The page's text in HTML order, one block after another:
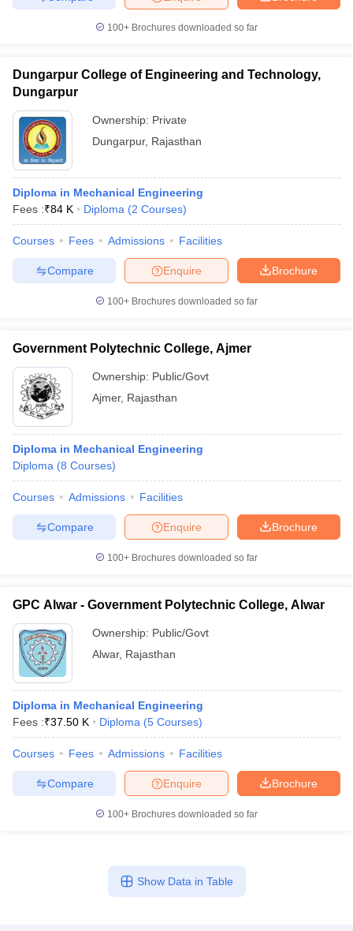
100+ Brochures downloaded so far
Dungarpur College of Engineering and Technology,
Dungarpur
Ownership: Private
Dungarpur, Rajasthan
Diploma in Mechanical Engineering
Fees :₹84 K Diploma (2 Courses)
Courses Fees Admissions Facilities
Brochure
Enquire
Compare
100+ Brochures downloaded so far
Government Polytechnic College, Ajmer
Ownership: Public/Govt
Ajmer, Rajasthan
Diploma in Mechanical Engineering
Diploma (8 Courses)
Courses Admissions Facilities
Brochure
Enquire
Compare
100+ Brochures downloaded so far
GPC Alwar - Government Polytechnic College, Alwar
Ownership: Public/Govt
Alwar, Rajasthan
Diploma in Mechanical Engineering
Fees :₹37.50 K Diploma (5 Courses)
Courses Fees Admissions Facilities
Brochure
Enquire
Compare
100+ Brochures downloaded so far
Show Data in Table